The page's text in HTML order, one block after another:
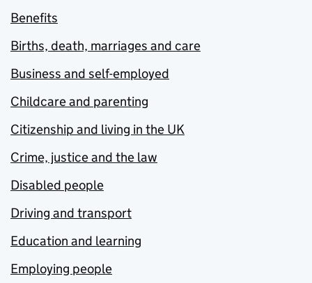
Benefits
Births, death, marriages and care
Business and self-employed
Childcare and parenting
Citizenship and living in the UK
Crime, justice and the law
Disabled people
Driving and transport
Education and learning
Employing people